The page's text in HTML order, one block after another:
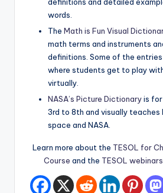
words.
The Math is Fun Visual
math terms and instruments
definitions. Some of the
where students get to play
virtually.
NASA’s Picture Dictionaryis
3rd to 8th and visually teaches
space and NASA.
Learn more about the TESOL for
Course and the TESOL webinars